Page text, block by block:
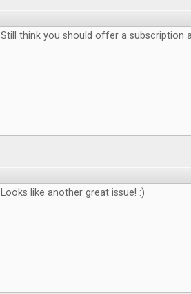
Still think you should offer a subscription
Looks like another great issue! :)